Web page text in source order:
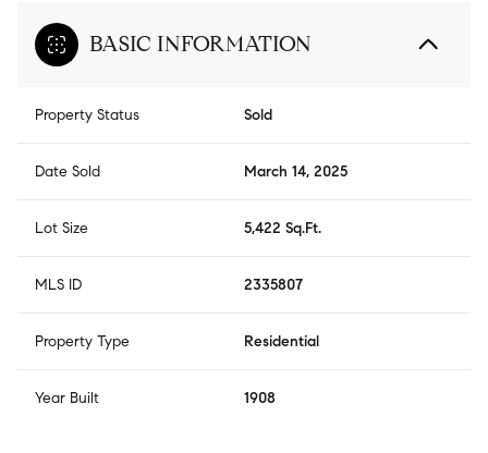
BASIC INFORMATION
Property Status Sold
Date Sold March 14, 2025
Lot Size 5,422 Sq.Ft.
MLS ID 2335807
Property Type Residential
Year Built 1908